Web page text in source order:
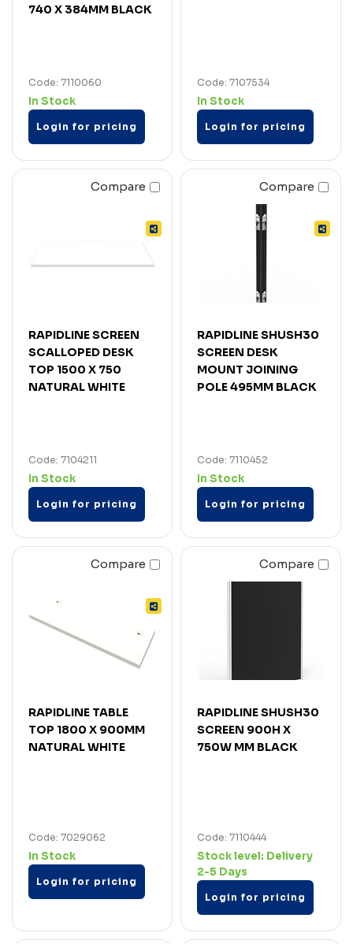
740 X 384MM BLACK
Code: 7110060
In Stock
Login for pricing
Code: 7107534
In Stock
Login for pricing
Compare
RAPIDLINE SCREEN
SCALLOPED DESK
TOP 1500 X 750
NATURAL WHITE
Code: 7104211
In Stock
Login for pricing
Compare
RAPIDLINE SHUSH30
SCREEN DESK
MOUNT JOINING
POLE 495MM BLACK
Code: 7110452
In Stock
Login for pricing
Compare
RAPIDLINE TABLE
TOP 1800 X 900MM
NATURAL WHITE
Code: 7029062
In Stock
Login for pricing
Compare
RAPIDLINE SHUSH30
SCREEN 900H X
750W MM BLACK
Code: 7110444
Stock level: Delivery
2-5 Days
Login for pricing